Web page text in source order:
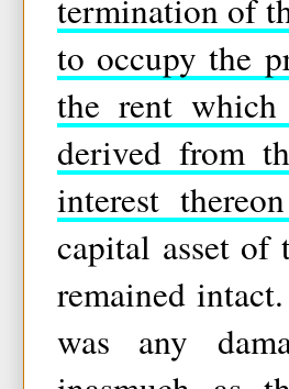
termination of
to occupy the
the rent which
derived from
interest
capital asset of
remained
was any